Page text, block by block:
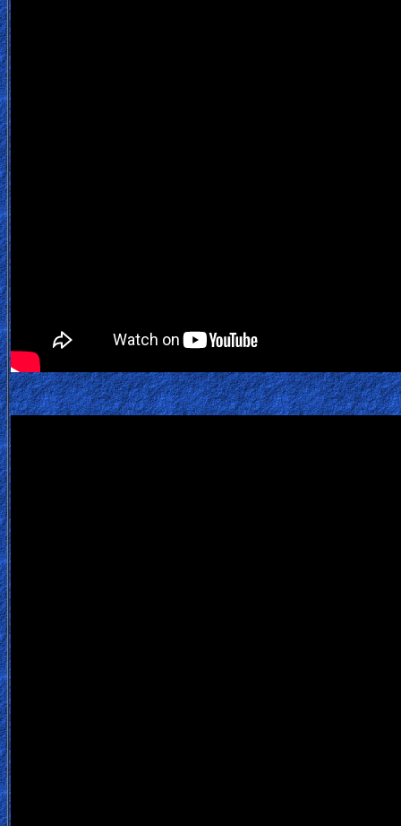
Revelations
Testimonies
Evangelism
Documentaries
Islam
Other
Other
Languages
Contact/Feedback/Donate
Follow
us
Social
Media
PDF
Books